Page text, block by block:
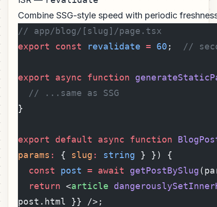
Combine SSG-style speed with periodic
// app/blog/[slug]/page.tsx
export const revalidate = 60 ; //
export async function
  // ...same as SSG
}
export default async function
params : { slug : string } }) {
  const
post = await getPostBySlug
  return
<article
post.html }} />;